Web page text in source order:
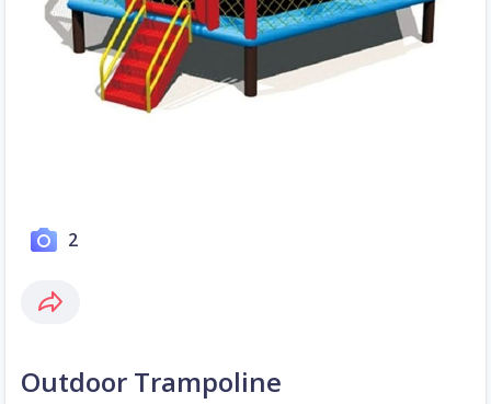
2
Outdoor Trampoline